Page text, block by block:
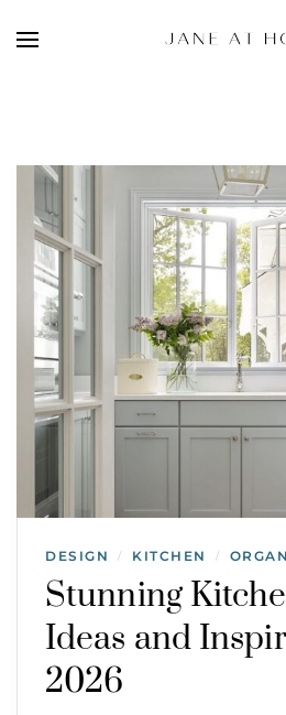
DESIGN / KITCHEN /
Stunning
Ideas and
2026